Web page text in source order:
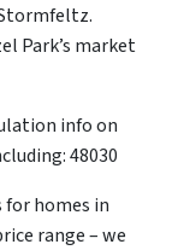
Park’s market
info on
48030
for homes in
range – we